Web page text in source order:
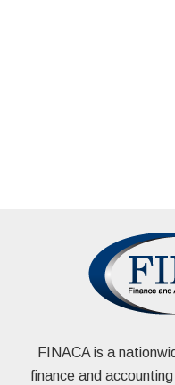
FINACA is a
finance and